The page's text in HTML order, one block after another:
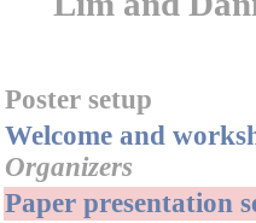
Poster setup
Welcome and
Organizers
Paper presentation